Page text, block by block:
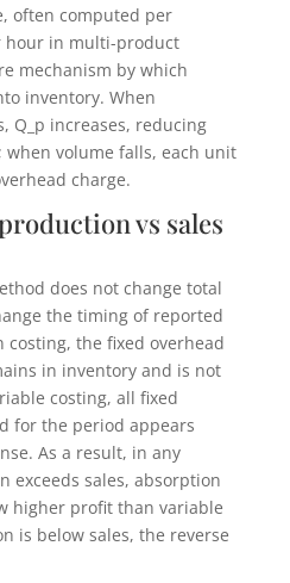
often computed per
hour in multi-product
mechanism by which
inventory. When
Q_p increases, reducing
volume falls, each unit
charge.
vs sales
does not change total
the timing of reported
the fixed overhead
in inventory and is not
costing, all fixed
for the period appears
As a result, in any
exceeds sales, absorption
higher profit than variable
is below sales, the reverse